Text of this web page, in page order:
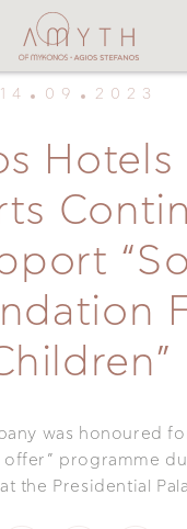
14 09 2023
was honoured
offer” programme
the Presidential